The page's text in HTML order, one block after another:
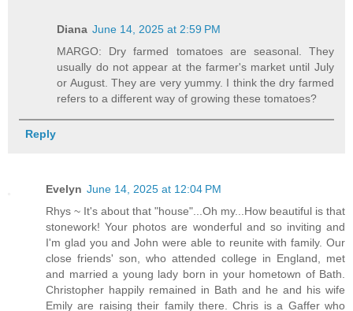
Diana June 14, 2025 at 2:59 PM
MARGO: Dry farmed tomatoes are seasonal. They
usually do not appear at the farmer's market until July
or August. They are very yummy. I think the dry farmed
refers to a different way of growing these tomatoes?
Reply
Evelyn June 14, 2025 at 12:04 PM
Rhys ~ It's about that "house"...Oh my...How beautiful is that
stonework! Your photos are wonderful and so inviting and
I'm glad you and John were able to reunite with family. Our
close friends' son, who attended college in England, met
and married a young lady born in your hometown of Bath.
Christopher happily remained in Bath and he and his wife
Emily are raising their family there. Chris is a Gaffer who